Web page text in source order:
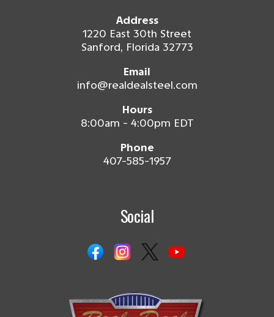
Address
1220 East 30th Street
Sanford, Florida 32773
Email
info@realdealsteel.com
Hours
8:00am - 4:00pm EDT
Phone
407-585-1957
Social